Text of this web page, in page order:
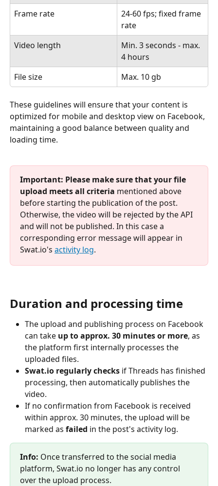
Frame rate
24-60 fps; fixed frame
rate
Video length
Min. 3 seconds - max.
4 hours
File size
Max. 10 gb
These guidelines will ensure that your content is
optimized for mobile and desktop view on Facebook,
maintaining a good balance between quality and
loading time.
Important: Please make sure that your file
upload meets all criteria mentioned above
before starting the publication of the post.
Otherwise, the video will be rejected by the API
and will not be published. In this case a
corresponding error message will appear in
Swat.io's activity log.
Duration and processing time
The upload and publishing process on Facebook
can take up to approx. 30 minutes or more, as
the platform first internally processes the
uploaded files.
Swat.io regularly checks if Threads has finished
processing, then automatically publishes the
video.
If no confirmation from Facebook is received
within approx. 30 minutes, the upload will be
marked as failed in the post's activity log.
Info: Once transferred to the social media
platform, Swat.io no longer has any control
over the upload process.